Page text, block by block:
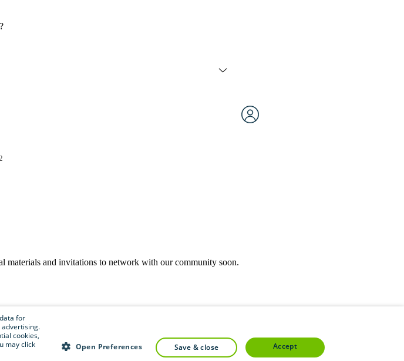
materials and invitations to network with our community soon.
documentation, resource centers and community forums.
for
cookies,
may click
Open Preferences save & close accept